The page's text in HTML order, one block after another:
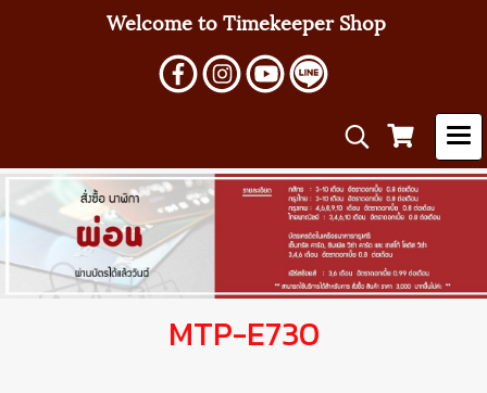
Welcome to Timekeeper Shop
MTP-E730